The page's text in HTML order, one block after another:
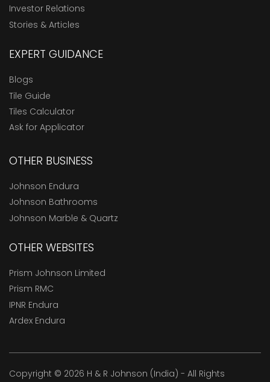
Investor Relations
Stories & Articles
EXPERT GUIDANCE
Blogs
Tile Guide
Tiles Calculator
Ask for Applicator
OTHER BUSINESS
Johnson Endura
Johnson Bathrooms
Johnson Marble & Quartz
OTHER WEBSITES
Prism Johnson Limited
Prism RMC
IPNR Endura
Ardex Endura
Copyright © 2026 H & R Johnson (India) - All Rights